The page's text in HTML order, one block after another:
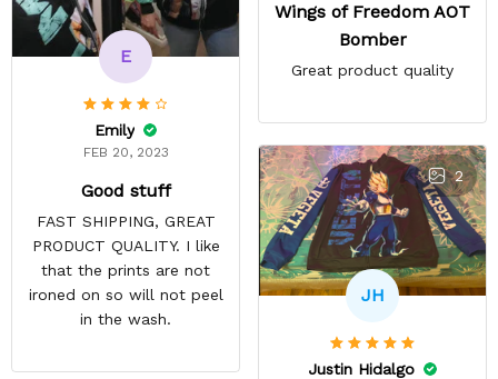
Wings of Freedom AOT
Bomber
Great product quality
E
Emily
FEB 20, 2023
Good stuff
FAST SHIPPING, GREAT
PRODUCT QUALITY. I like
that the prints are not
ironed on so will not peel
in the wash.
2
JH
Justin Hidalgo